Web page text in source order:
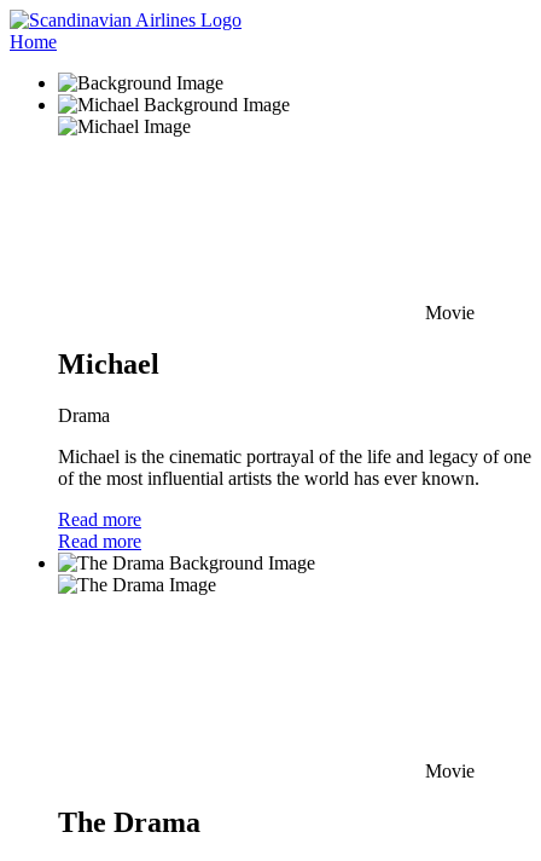
Home
Movie
Michael
Drama
Michael is the cinematic portrayal of the life and legacy of one
of the most influential artists the world has ever known.
Read more
Read more
Movie
The Drama